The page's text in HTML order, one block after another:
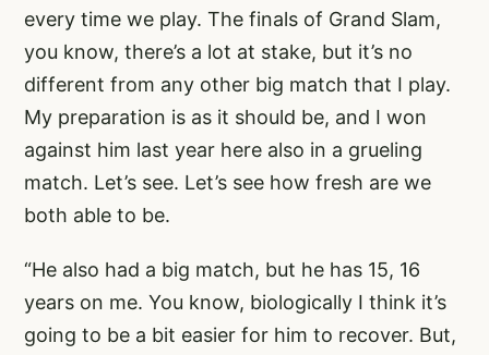
every time we play. The finals of Grand Slam,
you know, there’s a lot at stake, but it’s no
different from any other big match that I play.
My preparation is as it should be, and I won
against him last year here also in a grueling
match. Let’s see. Let’s see how fresh are we
both able to be.
“He also had a big match, but he has 15, 16
years on me. You know, biologically I think it’s
going to be a bit easier for him to recover. But,